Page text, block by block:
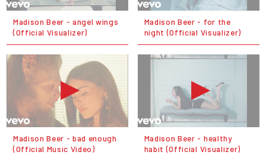
Madison Beer - angel wings
(Official Visualizer)
Madison Beer - for the
night (Official Visualizer)
Madison Beer - bad enough
(Official Music Video)
Madison Beer - healthy
habit (Official Visualizer)